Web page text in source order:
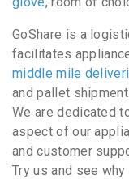
GoShare is a
facilitates
middle mile
and pallet
We are dedicated
aspect of our
and customer
Try us and see